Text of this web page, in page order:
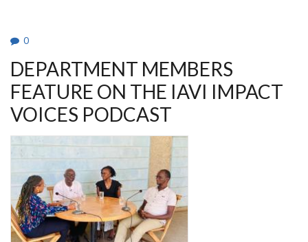
0
DEPARTMENT MEMBERS
FEATURE ON THE IAVI IMPACT
VOICES PODCAST